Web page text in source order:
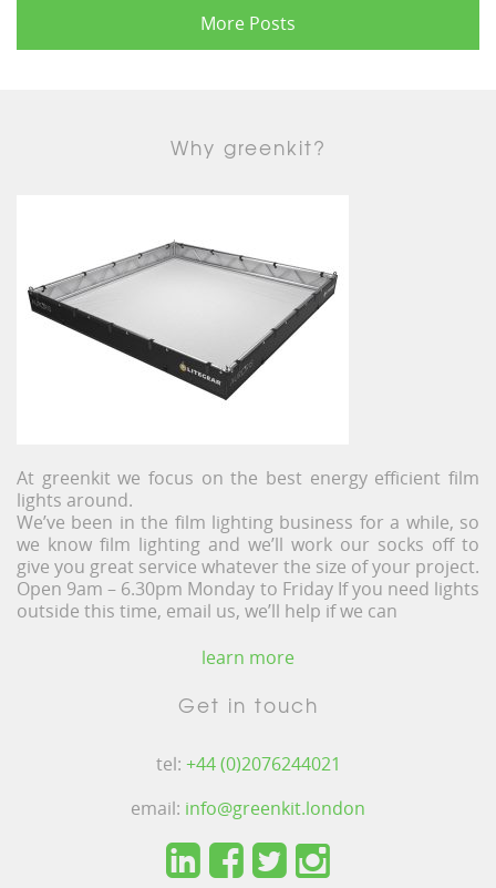
More Posts
Why greenkit?
At greenkit we focus on the best energy efficient film
lights around.
We’ve been in the film lighting business for a while, so
we know film lighting and we’ll work our socks off to
give you great service whatever the size of your project.
Open 9am – 6.30pm Monday to Friday If you need lights
outside this time, email us, we’ll help if we can
learn more
Get in touch
tel: +44 (0)2076244021
email: info@greenkit.london